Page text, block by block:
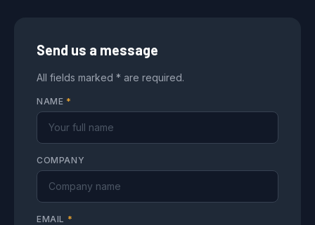
Send us a message
All fields marked * are required.
NAME *
COMPANY
EMAIL *